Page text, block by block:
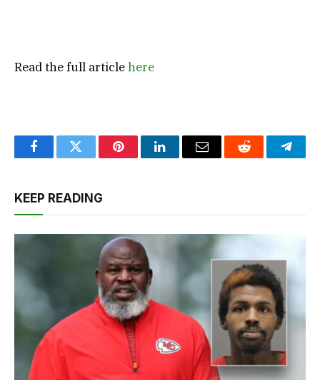
Read the full articlehere
FacebookTwitter PinterestLinkedInEmail Reddit
KEEP READING